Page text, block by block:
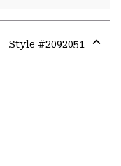
Style #2092051